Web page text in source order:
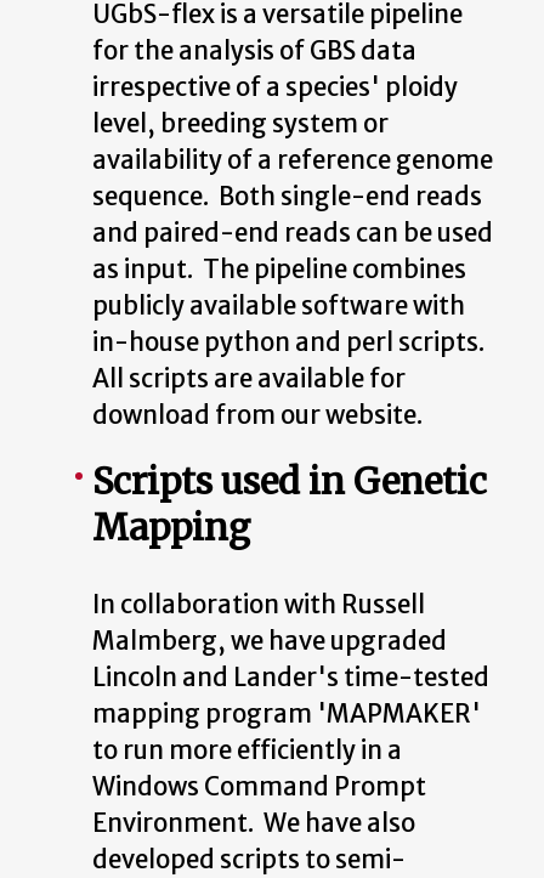
UGbS-flex is a versatile pipeline
for the analysis of GBS data
irrespective of a species' ploidy
level, breeding system or
availability of a reference genome
sequence. Both single-end reads
and paired-end reads can be used
as input. The pipeline combines
publicly available software with
in-house python and perl scripts.
All scripts are available for
download from our website.
Scripts used in Genetic
Mapping
In collaboration with Russell
Malmberg, we have upgraded
Lincoln and Lander's time-tested
mapping program 'MAPMAKER'
to run more efficiently in a
Windows Command Prompt
Environment. We have also
developed scripts to semi-